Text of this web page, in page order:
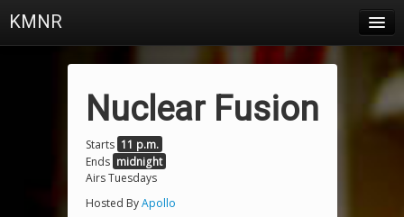
KMNR
Town & Campus News
Nuclear Fusion
Starts 11 p.m.
Ends midnight
Airs Tuesdays
Hosted ByApollo